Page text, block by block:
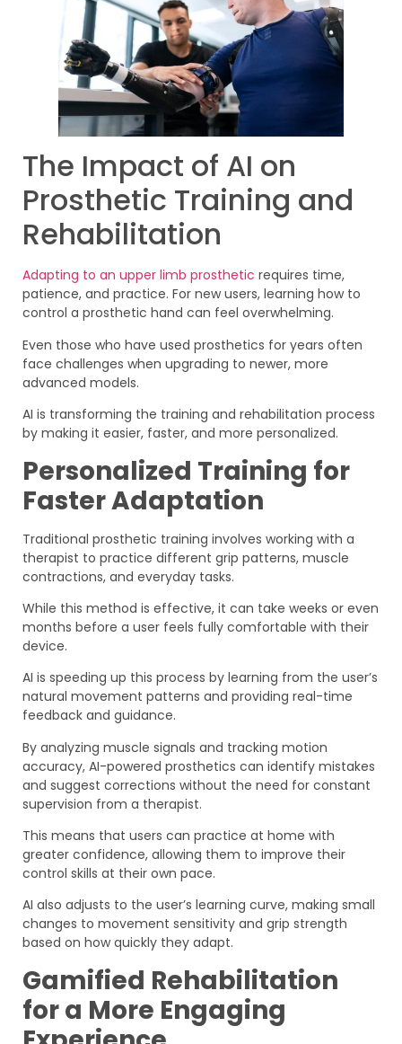
The Impact of AI on
Prosthetic Training and
Rehabilitation
Adapting to an upper limb prosthetic requires time,
patience, and practice. For new users, learning how to
control a prosthetic hand can feel overwhelming.
Even those who have used prosthetics for years often
face challenges when upgrading to newer, more
advanced models.
AI is transforming the training and rehabilitation process
by making it easier, faster, and more personalized.
Personalized Training for
Faster Adaptation
Traditional prosthetic training involves working with a
therapist to practice different grip patterns, muscle
contractions, and everyday tasks.
While this method is effective, it can take weeks or even
months before a user feels fully comfortable with their
device.
AI is speeding up this process by learning from the user’s
natural movement patterns and providing real-time
feedback and guidance.
By analyzing muscle signals and tracking motion
accuracy, AI-powered prosthetics can identify mistakes
and suggest corrections without the need for constant
supervision from a therapist.
This means that users can practice at home with
greater confidence, allowing them to improve their
control skills at their own pace.
AI also adjusts to the user’s learning curve, making small
changes to movement sensitivity and grip strength
based on how quickly they adapt.
Gamified Rehabilitation
for a More Engaging